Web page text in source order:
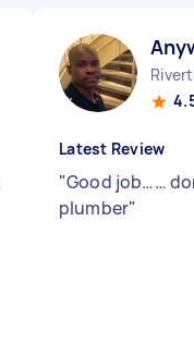
Latest Review
"Good job……
plumber"